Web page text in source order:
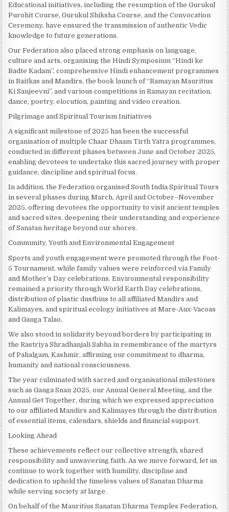
Educational initiatives, including the resumption of the Gurukul
Purohit Course, Gurukul Shiksha Course, and the Convocation
Ceremony, have ensured the transmission of authentic Vedic
knowledge to future generations.
Our Federation also placed strong emphasis on language,
culture and arts, organising the Hindi Symposium “Hindi ke
Badte Kadam”, comprehensive Hindi enhancement programmes
in Baitkas and Mandirs, the book launch of “Ramayan Mauritius
Ki Sanjeevni”, and various competitions in Ramayan recitation,
dance, poetry, elocution, painting and video creation.
Pilgrimage and Spiritual Tourism Initiatives
A significant milestone of 2025 has been the successful
organisation of multiple Chaar Dhaam Tirth Yatra programmes,
conducted in different phases between June and October 2025,
enabling devotees to undertake this sacred journey with proper
guidance, discipline and spiritual focus.
In addition, the Federation organised South India Spiritual Tours
in several phases during March, April and October–November
2025, offering devotees the opportunity to visit ancient temples
and sacred sites, deepening their understanding and experience
of Sanatan heritage beyond our shores.
Community, Youth and Environmental Engagement
Sports and youth engagement were promoted through the Foot-
5 Tournament, while family values were reinforced via Family
and Mother’s Day celebrations. Environmental responsibility
remained a priority through World Earth Day celebrations,
distribution of plastic dustbins to all affiliated Mandirs and
Kalimayes, and spiritual ecology initiatives at Mare-Aux-Vacoas
and Ganga Talao.
We also stood in solidarity beyond borders by participating in
the Rastriya Shradhanjali Sabha in remembrance of the martyrs
of Pahalgam, Kashmir, affirming our commitment to dharma,
humanity and national consciousness.
The year culminated with sacred and organisational milestones
such as Ganga Snan 2025, our Annual General Meeting, and the
Annual Get Together, during which we expressed appreciation
to our affiliated Mandirs and Kalimayes through the distribution
of essential items, calendars, shields and financial support.
Looking Ahead
These achievements reflect our collective strength, shared
responsibility and unwavering faith. As we move forward, let us
continue to work together with humility, discipline and
dedication to uphold the timeless values of Sanatan Dharma
while serving society at large.
On behalf of the Mauritius Sanatan Dharma Temples Federation,